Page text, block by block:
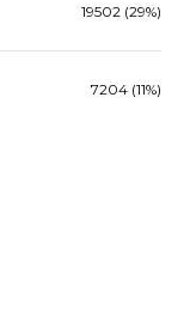
19502 (29%)
7204 (11%)